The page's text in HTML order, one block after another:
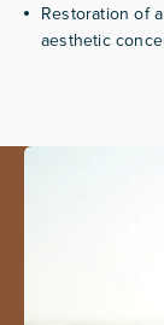
Restoration of
aesthetic